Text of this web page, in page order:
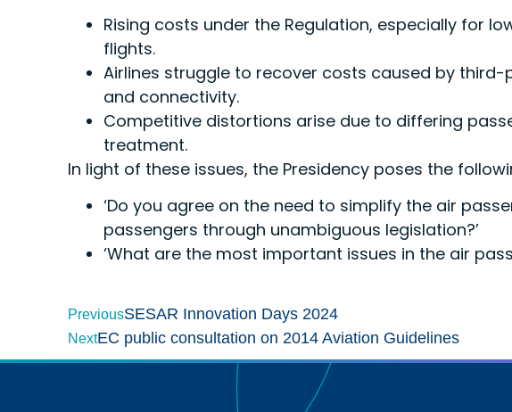
Rising costs under the Regulation, especially for
flights.
Airlines struggle to recover costs caused by
and connectivity.
Competitive distortions arise due to differing
treatment.
In light of these issues, the Presidency poses the
‘Do you agree on the need to simplify the air
passengers through unambiguous legislation?’
‘What are the most important issues in the air
PreviousSESAR Innovation Days 2024
NextEC public consultation on 2014 Aviation Guidelines